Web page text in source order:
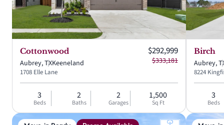
Cottonwood
Aubrey, TXKeeneland
1708 Elle Lane
Current price:
$292,999
Original price:
$333,181
3
Beds
2
Baths
2
Garages
1,500
Sq Ft
Birch
Aubrey,
8224
3
Beds